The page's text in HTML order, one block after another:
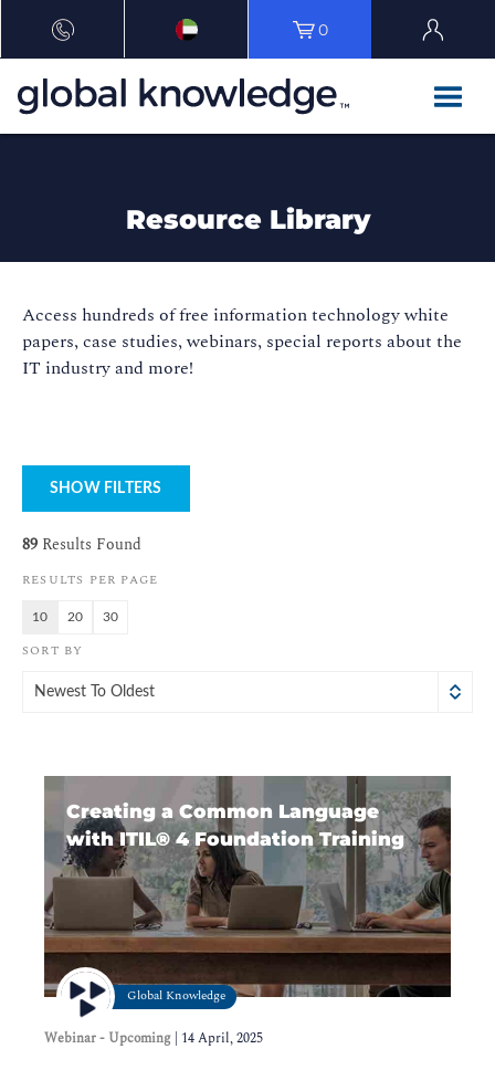
0
Resource Library
Access hundreds of free information technology white
papers, case studies, webinars, special reports about the
IT industry and more!
SHOW FILTERS
89 Results Found
RESULTS PER PAGE
10 20 30
SORT BY
Newest To Oldest
Creating a Common Language
with ITIL®️ 4 Foundation Training
Global Knowledge
Webinar - Upcoming 14 April, 2025